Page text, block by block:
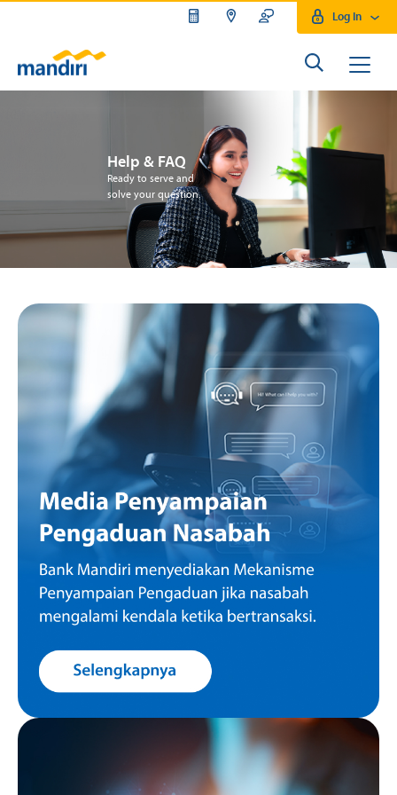
Log In
Help & FAQ
Ready to serve and
solve your question.